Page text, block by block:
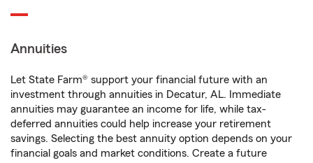
Annuities
Let State Farm® support your financial future with an
investment through annuities in Decatur, AL. Immediate
annuities may guarantee an income for life, while tax-
deferred annuities could help increase your retirement
savings. Selecting the best annuity option depends on your
financial goals and market conditions. Create a future